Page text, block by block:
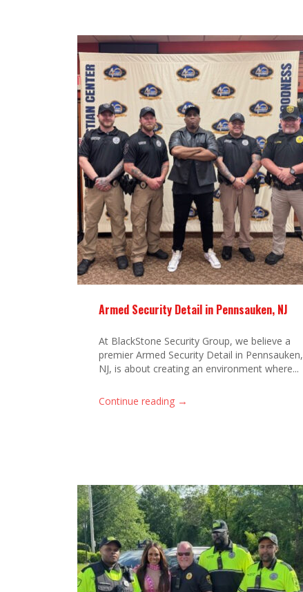
Armed Security Detail in Pennsauken, NJ
At BlackStone Security Group, we believe a
premier Armed Security Detail in Pennsauken,
NJ, is about creating an environment where...
Continue reading →